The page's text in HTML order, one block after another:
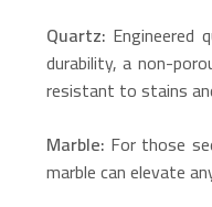
Quartz: Engineered
durability, a non-
resistant to stains
Marble: For those
marble can elevate